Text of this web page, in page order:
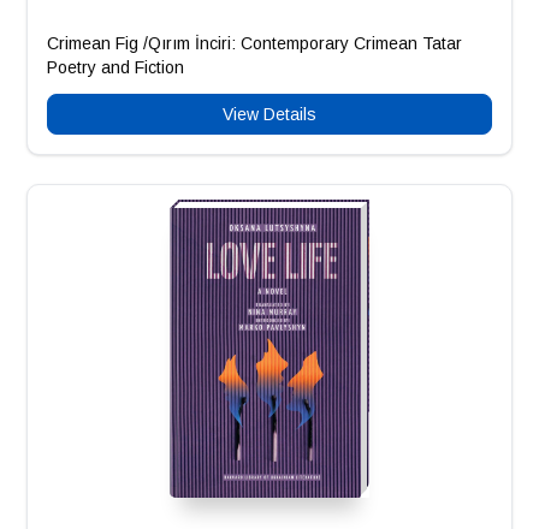
Crimean Fig /Qırım İnciri: Contemporary Crimean Tatar
Poetry and Fiction
View Details